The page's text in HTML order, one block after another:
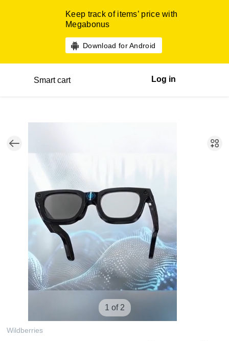
Keep track of items’ price with
Megabonus
Download for Android
Smart cart Log in
1 of 2
Wildberries